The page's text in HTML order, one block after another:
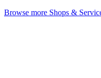
Browse more Shops &